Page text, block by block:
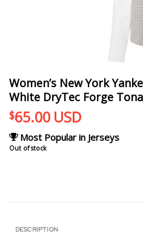
Women’s New York
White DryTec Forge
$65.00 USD
Most Popular in Jerseys
Out of stock
DESCRIPTION